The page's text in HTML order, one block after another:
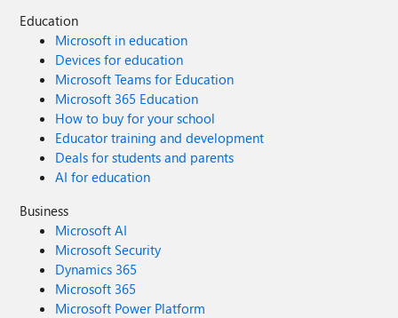
Education
Microsoft in education
Devices for education
Microsoft Teams for Education
Microsoft 365 Education
How to buy for your school
Educator training and development
Deals for students and parents
AI for education
Business
Microsoft AI
Microsoft Security
Dynamics 365
Microsoft 365
Microsoft Power Platform